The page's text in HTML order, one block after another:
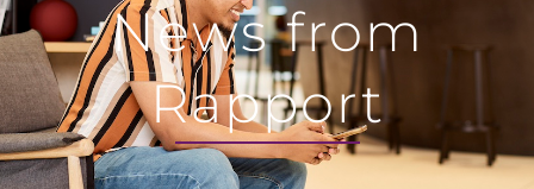
News from
Rapport